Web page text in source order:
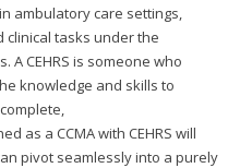
ambulatory care settings,
tasks under the
CEHRS is someone who
knowledge and skills to
as a CCMA with CEHRS will
pivot seamlessly into a purely